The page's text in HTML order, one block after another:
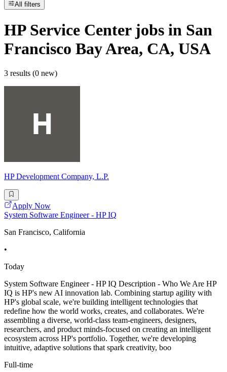
All filters
HP Service Centerjobs in San
Francisco Bay Area, CA, USA
3 results (0 new)
HP Development Company, L.P.
Apply Now
System Software Engineer - HP IQ
San Francisco, California
•
Today
System Software Engineer - HP IQ Description - Who We Are HP
IQ is HP's new AI innovation lab. Combining startup agility with
HP's global scale, we're building intelligent technologies that
redefine how the world works, creates, and collaborates. We're
assembling a diverse, world-class team-engineers, designers,
researchers, and product minds-focused on creating an intelligent
ecosystem across HP's portfolio. Together, we're developing
intuitive, adaptive solutions that spark creativity, boo
Full-time